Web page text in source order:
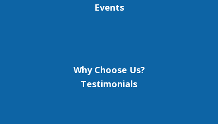
Events
Why Choose Us?
Testimonials